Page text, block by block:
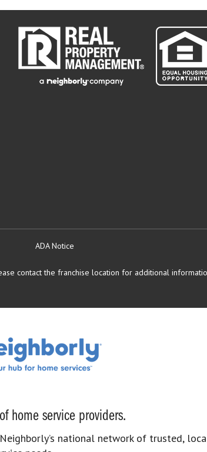
ADA Notice
contact the franchise location for additional
home service providers.
national network of trusted,